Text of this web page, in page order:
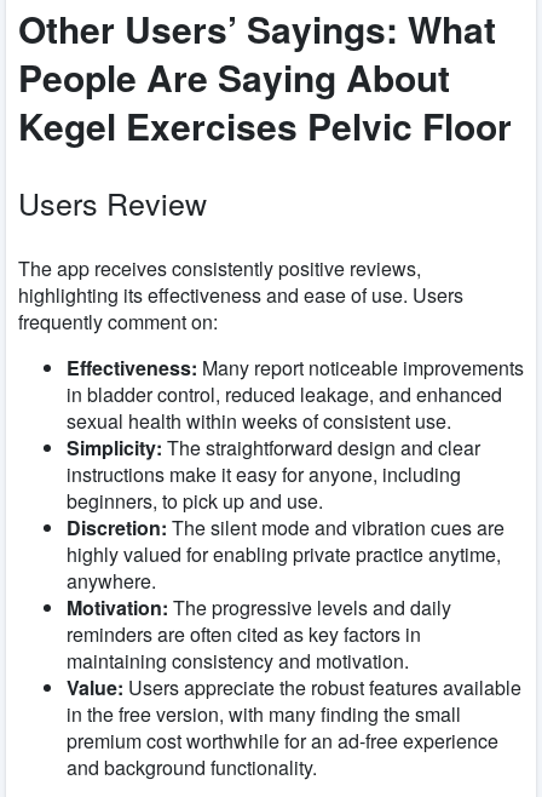
Other Users’ Sayings: What
People Are Saying About
Kegel Exercises Pelvic Floor
Users Review
The app receives consistently positive reviews,
highlighting its effectiveness and ease of use. Users
frequently comment on:
Effectiveness: Many report noticeable improvements
in bladder control, reduced leakage, and enhanced
sexual health within weeks of consistent use.
Simplicity: The straightforward design and clear
instructions make it easy for anyone, including
beginners, to pick up and use.
Discretion: The silent mode and vibration cues are
highly valued for enabling private practice anytime,
anywhere.
Motivation: The progressive levels and daily
reminders are often cited as key factors in
maintaining consistency and motivation.
Value: Users appreciate the robust features available
in the free version, with many finding the small
premium cost worthwhile for an ad-free experience
and background functionality.